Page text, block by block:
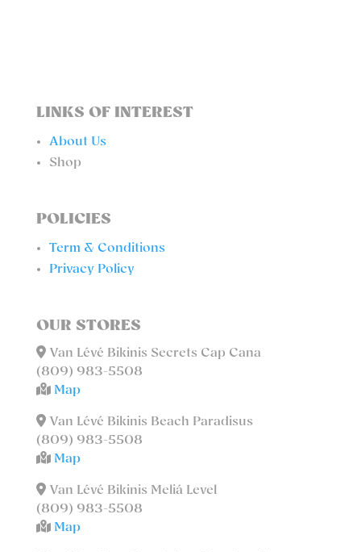
LINKS OF INTEREST
About Us
Shop
POLICIES
Term & Conditions
Privacy Policy
OUR STORES
Van Lévé Bikinis Secrets Cap Cana
(809) 983-5508
Map
Van Lévé Bikinis Beach Paradisus
(809) 983-5508
Map
Van Lévé Bikinis Meliá Level
(809) 983-5508
Map